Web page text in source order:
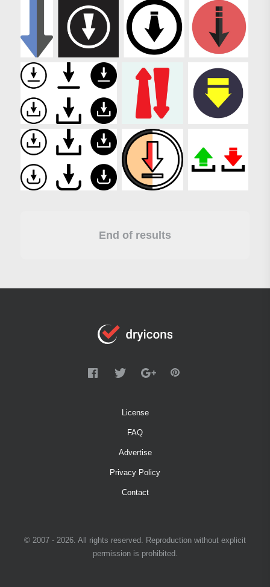
End of results
License
FAQ
Advertise
Privacy Policy
Contact
© 2007 - 2026. All rights reserved. Reproduction without explicit
permission is prohibited.